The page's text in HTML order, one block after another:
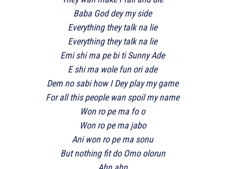
Baba God dey my side
Everything they talk na lie
Everything they talk na lie
Emi shi ma pe bi ti Sunny Ade
E shi ma wole fun ori ade
Dem no sabi how I Dey play my game
For all this people wan spoil my name
Won ro pe ma fo o
Won ro pe ma jabo
Ani won ro pe ma sonu
But nothing fit do Omo olorun